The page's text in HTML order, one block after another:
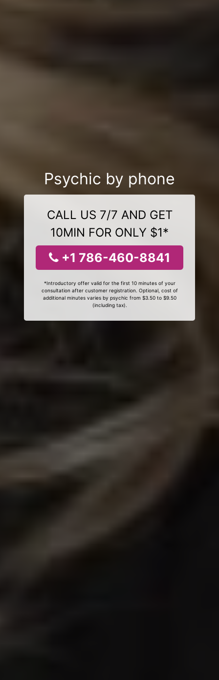
Psychic by phone
CALL US 7/7 AND GET
10MIN FOR ONLY $1*
+1 786-460-8841
*Introductory offer valid for the first 10 minutes of your
consultation after customer registration. Optional, cost of
additional minutes varies by psychic from $3.50 to $9.50
(including tax).